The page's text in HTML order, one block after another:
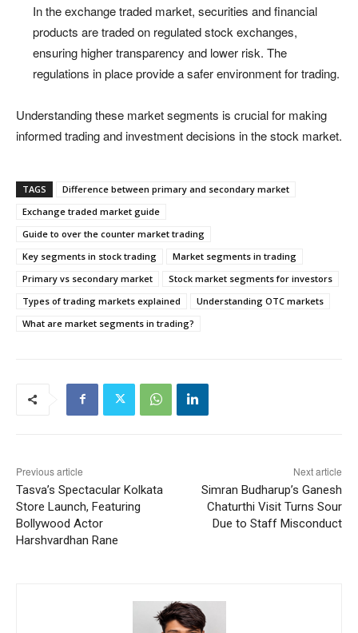
In the exchange traded market, securities and financial
products are traded on regulated stock exchanges,
ensuring higher transparency and lower risk. The
regulations in place provide a safer environment for trading.
Understanding these market segments is crucial for making
informed trading and investment decisions in the stock market.
TAGS
Difference between primary and secondary market
Exchange traded market guide
Guide to over the counter market trading
Key segments in stock trading
Market segments in trading
Primary vs secondary market
Stock market segments for investors
Types of trading markets explained
Understanding OTC markets
What are market segments in trading?
Previous article
Tasva’s Spectacular Kolkata
Store Launch, Featuring
Bollywood Actor
Harshvardhan Rane
Next article
Simran Budharup’s Ganesh
Chaturthi Visit Turns Sour
Due to Staff Misconduct